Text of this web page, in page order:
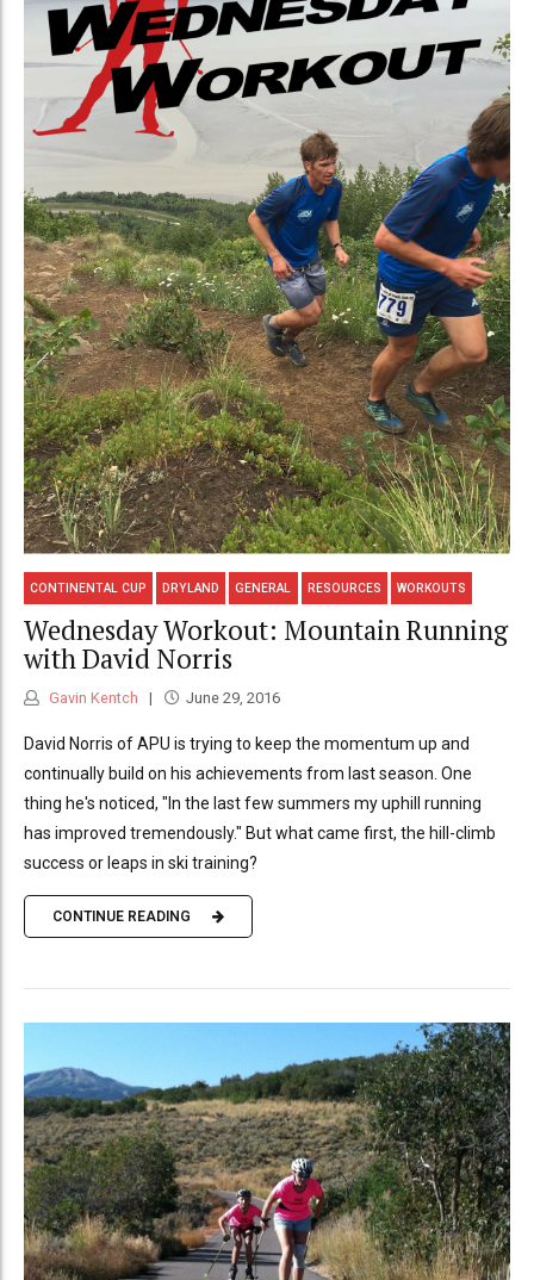
CONTINENTAL CUP DRYLAND GENERAL RESOURCES WORKOUTS
Wednesday Workout: Mountain Running
with David Norris
Gavin Kentch June 29, 2016
David Norris of APU is trying to keep the momentum up and
continually build on his achievements from last season. One
thing he's noticed, "In the last few summers my uphill running
has improved tremendously." But what came first, the hill-climb
success or leaps in ski training?
CONTINUE READING